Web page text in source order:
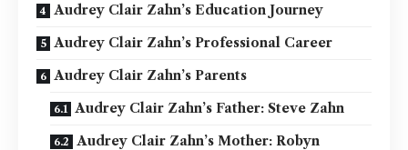
Audrey Clair Zahn’s Education Journey
Audrey Clair Zahn’s Professional Career
Audrey Clair Zahn’s Parents
Audrey Clair Zahn’s Father: Steve Zahn
Audrey Clair Zahn’s Mother: Robyn